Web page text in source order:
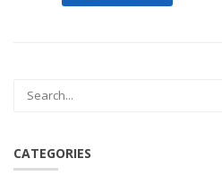
CATEGORIES